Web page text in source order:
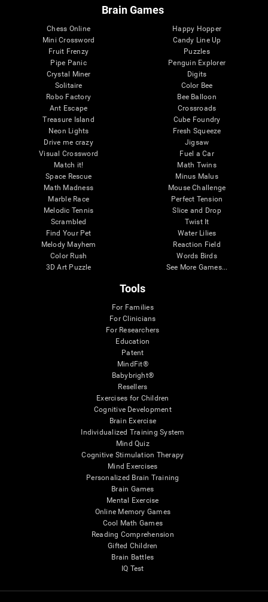
Brain Games
Chess Online
Mini Crossword
Fruit Frenzy
Pipe Panic
Crystal Miner
Solitaire
Robo Factory
Ant Escape
Treasure Island
Neon Lights
Drive me crazy
Visual Crossword
Match it!
Space Rescue
Math Madness
Marble Race
Melodic Tennis
Scrambled
Find Your Pet
Melody Mayhem
Color Rush
3D Art Puzzle
Happy Hopper
Candy Line Up
Puzzles
Penguin Explorer
Digits
Color Bee
Bee Balloon
Crossroads
Cube Foundry
Fresh Squeeze
Jigsaw
Fuel a Car
Math Twins
Minus Malus
Mouse Challenge
Perfect Tension
Slice and Drop
Twist It
Water Lilies
Reaction Field
Words Birds
See More Games...
Tools
For Families
For Clinicians
For Researchers
Education
Patent
MindFit®
Babybright®
Resellers
Exercises for Children
Cognitive Development
Brain Exercise
Individualized Training System
Mind Quiz
Cognitive Stimulation Therapy
Mind Exercises
Personalized Brain Training
Brain Games
Mental Exercise
Online Memory Games
Cool Math Games
Reading Comprehension
Gifted Children
Brain Battles
IQ Test